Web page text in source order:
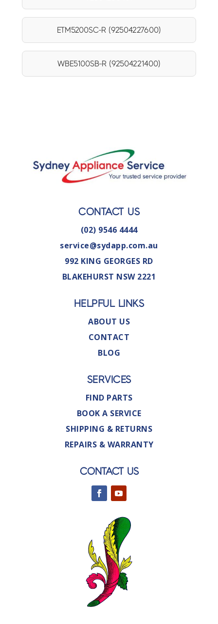
ETM5200SC-R (92504227600)
WBE5100SB-R (92504221400)
CONTACT US
(02) 9546 4444
service@sydapp.com.au
992 KING GEORGES RD
BLAKEHURST NSW 2221
HELPFUL LINKS
ABOUT US
CONTACT
BLOG
SERVICES
FIND PARTS
BOOK A SERVICE
SHIPPING & RETURNS
REPAIRS & WARRANTY
CONTACT US